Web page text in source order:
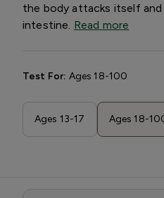
the body attacks itself and
intestine. Read more
Test For: Ages 18-100
Ages 13-17 Ages 18-